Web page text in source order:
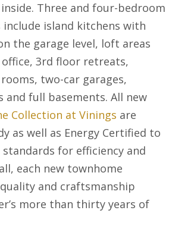
Three and four-bedroom
island kitchens with
the garage level, loft areas
3rd floor retreats,
two-car garages,
and full basements. All new
Collection at Vinings are
as well as Energy Certified to
for efficiency and
each new townhome
and craftsmanship
more than thirty years of